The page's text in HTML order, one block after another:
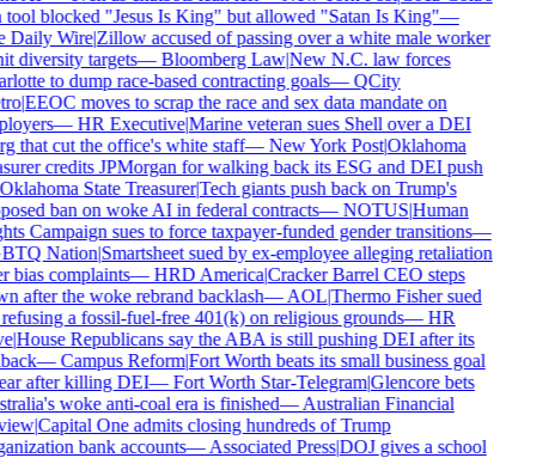
tool blocked "Jesus Is King" but allowed "Satan Is King"—
Daily Wire|Zillow accused of passing over a white male worker
diversity targets—Bloomberg Law|New N.C. law forces
to dump race-based contracting goals—QCity
|EEOC moves to scrap the race and sex data mandate on
—HR Executive|Marine veteran sues Shell over a DEI
that cut the office's white staff—New York Post|Oklahoma
credits JPMorgan for walking back its ESG and DEI push
State Treasurer|Tech giants push back on Trump's
ban on woke AI in federal contracts—NOTUS|Human
Campaign sues to force taxpayer-funded gender transitions—
Nation|Smartsheet sued by ex-employee alleging retaliation
bias complaints—HRD America|Cracker Barrel CEO steps
after the woke rebrand backlash—AOL|Thermo Fisher sued
a fossil-fuel-free 401(k) on religious grounds—HR
|House Republicans say the ABA is still pushing DEI after its
—Campus Reform|Fort Worth beats its small business goal
after killing DEI—Fort Worth Star-Telegram|Glencore bets
woke anti-coal era is finished—Australian Financial
|Capital One admits closing hundreds of Trump
bank accounts—Associated Press|DOJ gives a school